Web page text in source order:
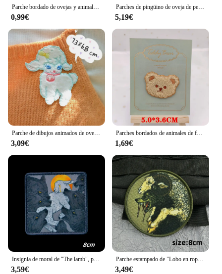
Parche bordado de ovejas y animales de zorro, parche de dibujos animados/Punk, parches para planchar para ropa, parches de Tarot en ropa, chaquetas, insignias para coser
0,99€
Parches de pingüino de oveja de peluche de dibujos animados de felpa, apliques para calcetines de bebé, accesorios de costura, Clip para el cabello DIY, decoración, 10 unidades por lote
5,19€
Parche de dibujos animados de oveja, Parches Bordados Para planchar, Ropa, chaquetas, mochilas, se pegan directamente, Swe
3,09€
Parches bordados de animales de felpa para ropa, Pegatina autoadhesiva de oso y oveja para niños, apliques de hierro en Jeans, zapatos, sombreros, Scarve
1,69€
3,59€
Parche estampado de "Lobo en ropa de oveja", parches tácticos militares para ropa, mochila, insignia de moral, apliques para ropa
3,49€